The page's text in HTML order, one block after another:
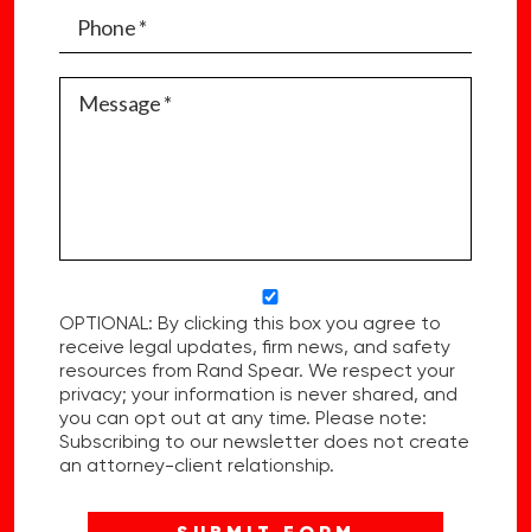
OPTIONAL: By clicking this box you agree to
receive legal updates, firm news, and safety
resources from Rand Spear. We respect your
privacy; your information is never shared, and
you can opt out at any time. Please note:
Subscribing to our newsletter does not create
an attorney-client relationship.